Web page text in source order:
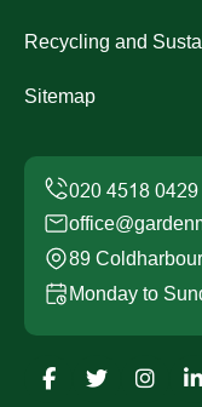
Recycling and
Sitemap
89
Monday to